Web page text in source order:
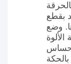
بقطع
وضع
الألوة